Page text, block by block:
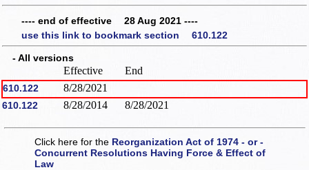
---- end of effective 28 Aug 2021 ----
use this link to bookmark section 610.122
- All versions
Effective End
610.122 8/28/2021
610.122 8/28/2014 8/28/2021
Click here for the Reorganization Act of 1974 - or -
Concurrent Resolutions Having Force & Effect of
Law